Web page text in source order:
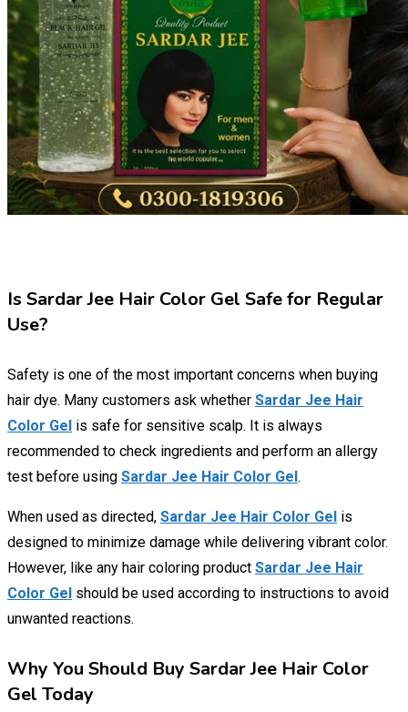
Is Sardar Jee Hair Color Gel Safe for Regular
Use?
Safety is one of the most important concerns when buying
hair dye. Many customers ask whether Sardar Jee Hair
Color Gel is safe for sensitive scalp. It is always
recommended to check ingredients and perform an allergy
test before using Sardar Jee Hair Color Gel.
When used as directed, Sardar Jee Hair Color Gel is
designed to minimize damage while delivering vibrant color.
However, like any hair coloring product Sardar Jee Hair
Color Gel should be used according to instructions to avoid
unwanted reactions.
Why You Should Buy Sardar Jee Hair Color
Gel Today